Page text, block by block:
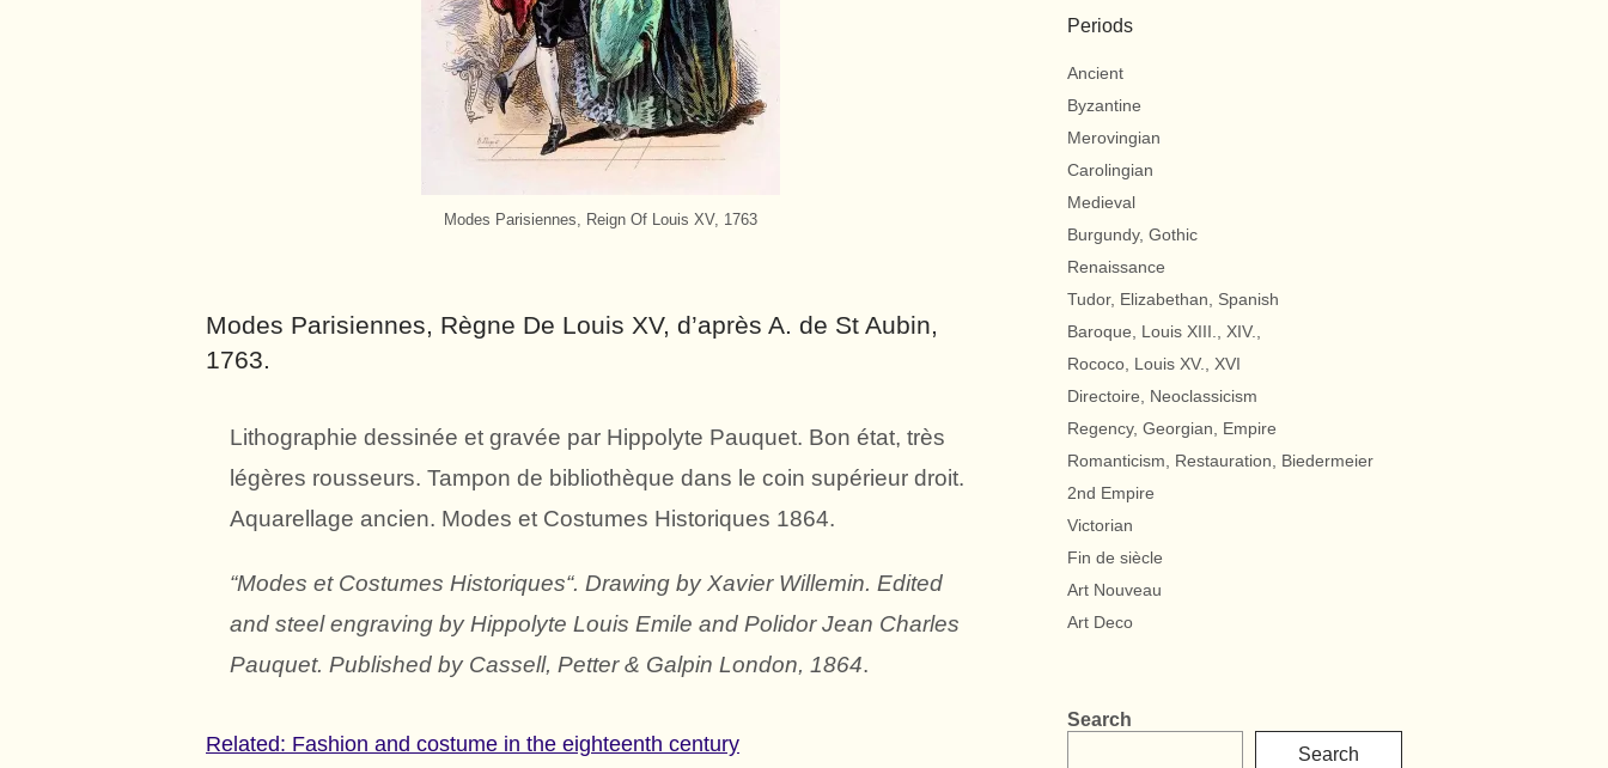
Modes Parisiennes, Reign Of Louis XV, 1763
Modes Parisiennes, Règne De Louis XV, d’après A. de St Aubin,
1763.
Lithographie dessinée et gravée par Hippolyte Pauquet. Bon état, très
légères rousseurs. Tampon de bibliothèque dans le coin supérieur droit.
Aquarellage ancien. Modes et Costumes Historiques 1864.
“Modes et Costumes Historiques“. Drawing by Xavier Willemin. Edited
and steel engraving by Hippolyte Louis Emile and Polidor Jean Charles
Pauquet. Published by Cassell, Petter & Galpin London, 1864.
Related: Fashion and costume in the eighteenth century
Periods
Ancient
Byzantine
Merovingian
Carolingian
Medieval
Burgundy, Gothic
Renaissance
Tudor, Elizabethan, Spanish
Baroque, Louis XIII., XIV.,
Rococo, Louis XV., XVI
Directoire, Neoclassicism
Regency, Georgian, Empire
Romanticism, Restauration, Biedermeier
2nd Empire
Victorian
Fin de siècle
Art Nouveau
Art Deco
Search
Search